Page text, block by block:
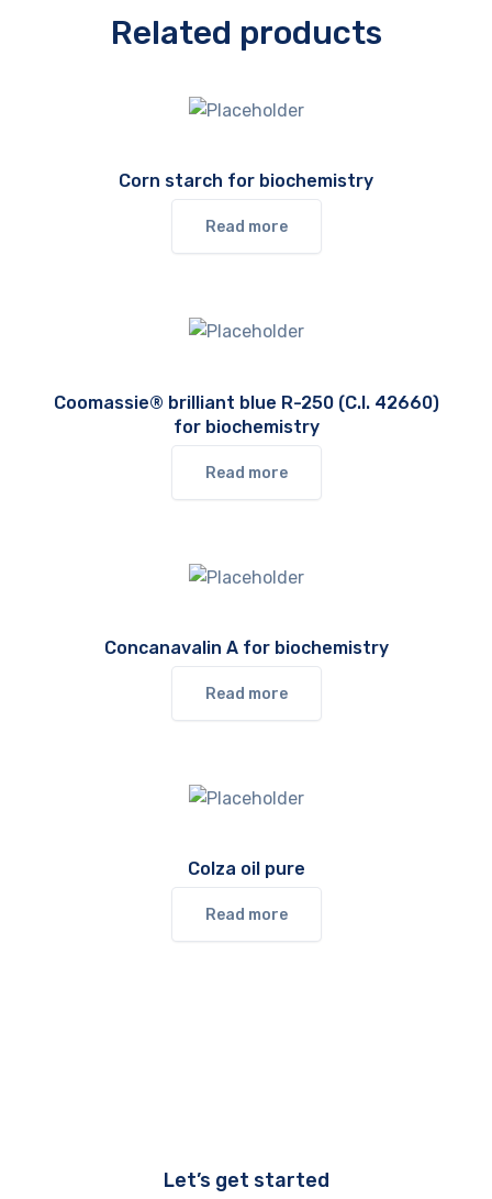
Related products
Corn starch for biochemistry
Read more
Coomassie® brilliant blue R-250 (C.I. 42660)
for biochemistry
Read more
Concanavalin A for biochemistry
Read more
Colza oil pure
Read more
Let’s get started